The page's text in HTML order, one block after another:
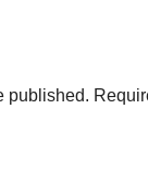
published.